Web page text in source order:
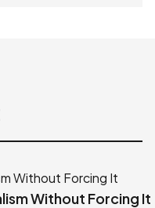
Without Forcing It